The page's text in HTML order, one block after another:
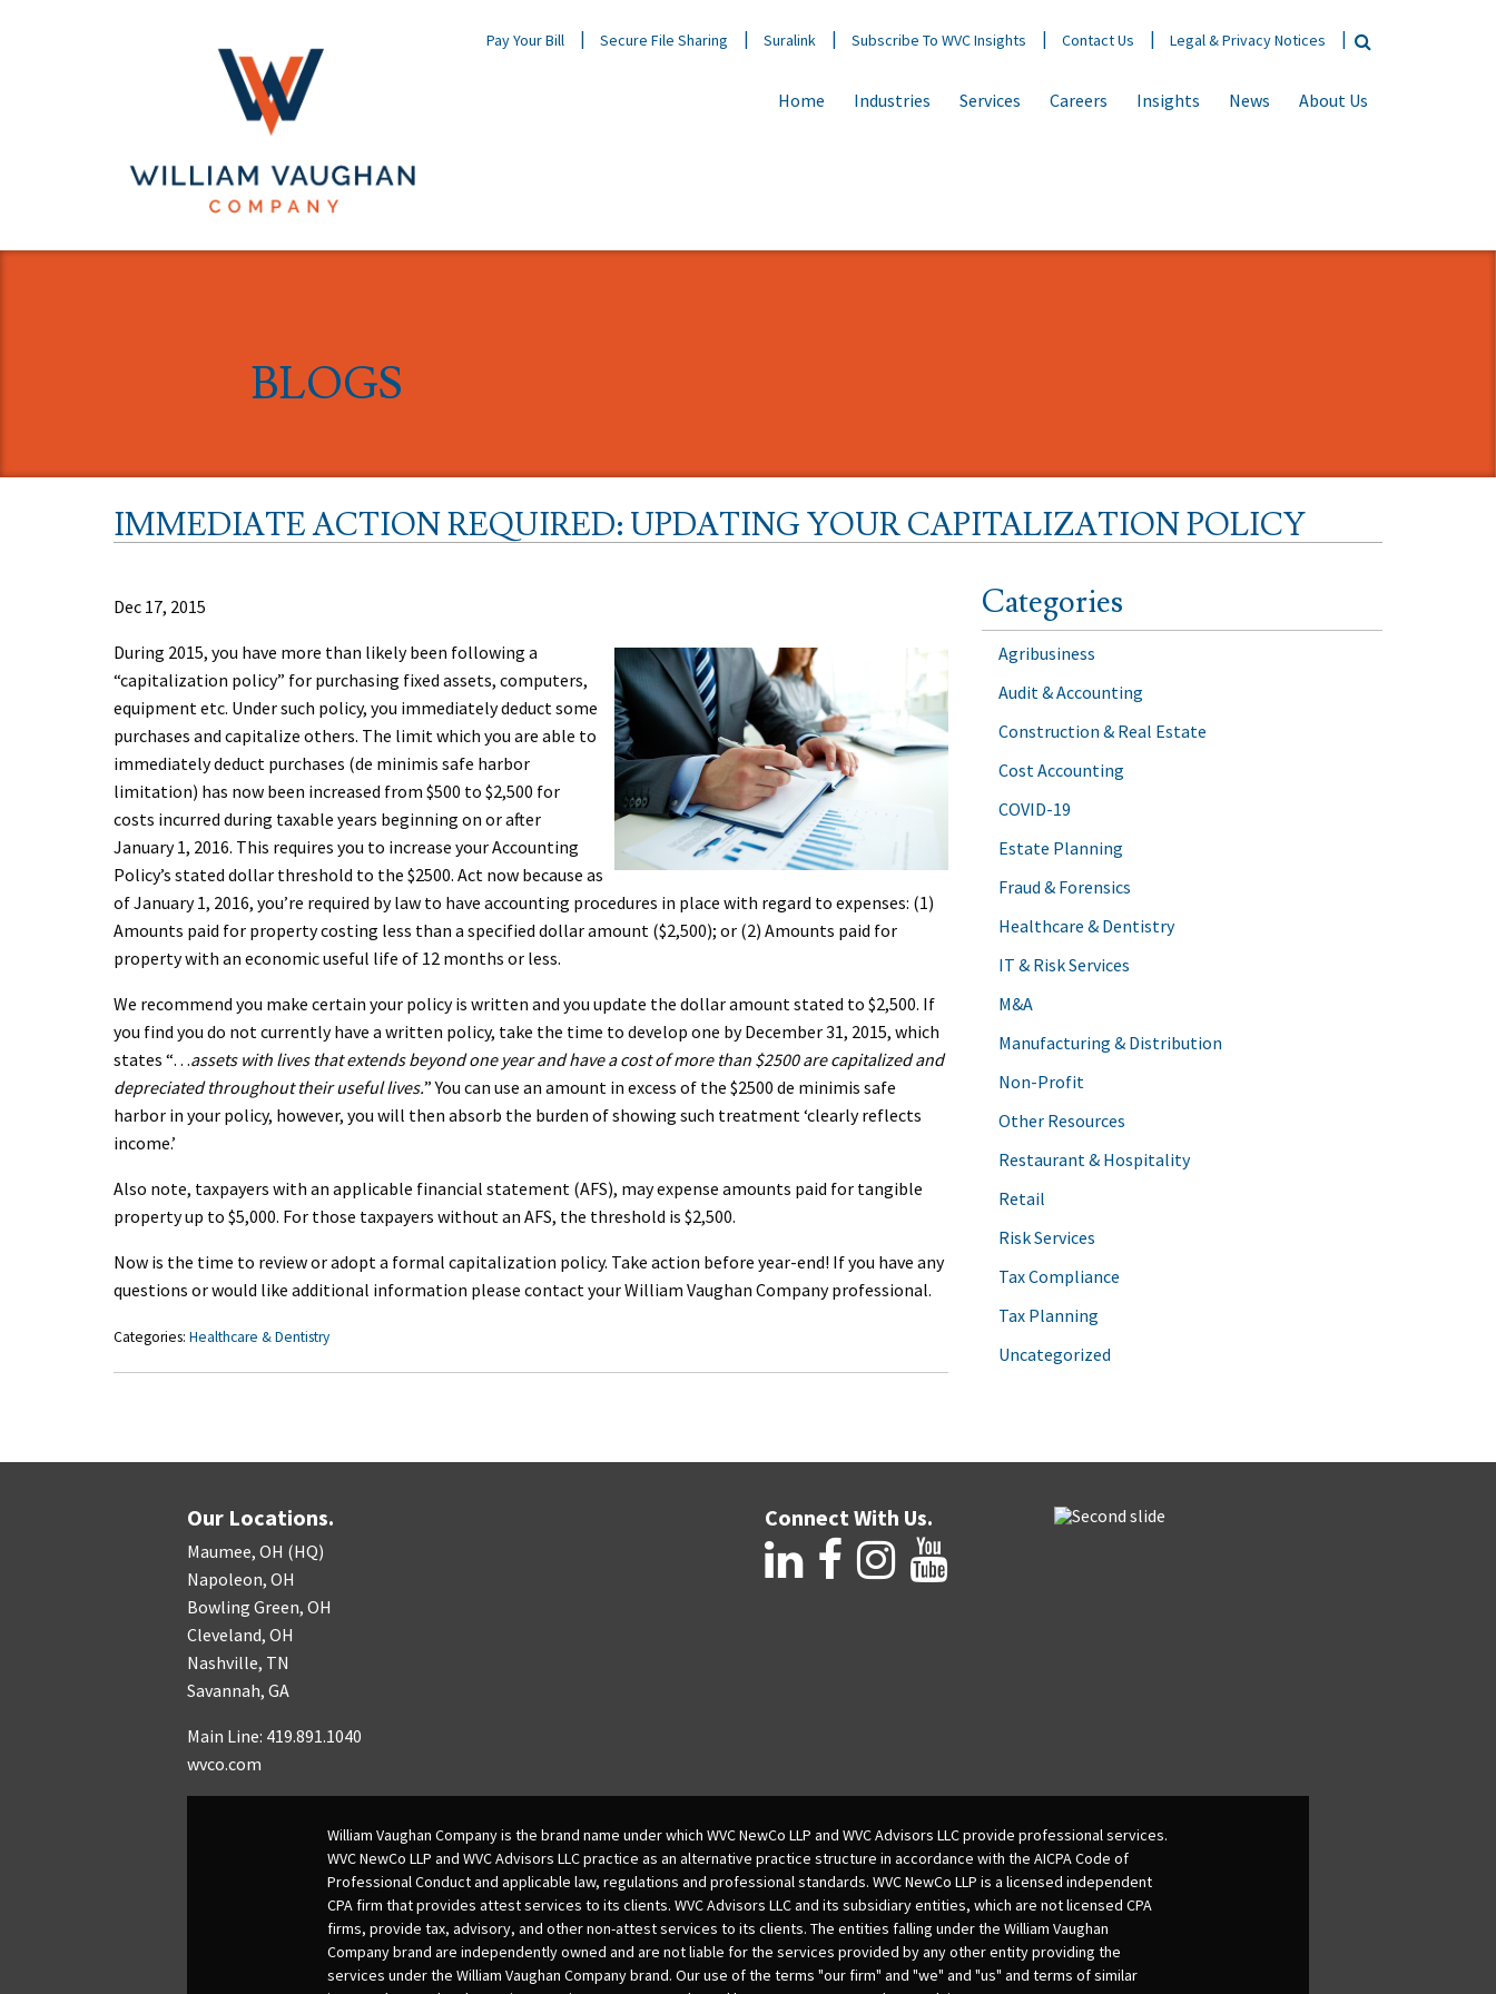
Pay Your Bill Secure File Sharing Suralink Subscribe To WVC Insights Contact Us Legal & Privacy Notices
Home Industries Services Careers Insights News About Us
BLOGS
IMMEDIATE ACTION REQUIRED: UPDATING YOUR CAPITALIZATION POLICY
Dec 17, 2015
During 2015, you have more than likely been following a
“capitalization policy” for purchasing fixed assets, computers,
equipment etc. Under such policy, you immediately deduct some
purchases and capitalize others. The limit which you are able to
immediately deduct purchases (de minimis safe harbor
limitation) has now been increased from $500 to $2,500 for
costs incurred during taxable years beginning on or after
January 1, 2016. This requires you to increase your Accounting
Policy’s stated dollar threshold to the $2500. Act now because as
of January 1, 2016, you’re required by law to have accounting procedures in place with regard to expenses: (1)
Amounts paid for property costing less than a specified dollar amount ($2,500); or (2) Amounts paid for
property with an economic useful life of 12 months or less.
We recommend you make certain your policy is written and you update the dollar amount stated to $2,500. If
you find you do not currently have a written policy, take the time to develop one by December 31, 2015, which
states “…assets with lives that extends beyond one year and have a cost of more than $2500 are capitalized and
depreciated throughout their useful lives.” You can use an amount in excess of the $2500 de minimis safe
harbor in your policy, however, you will then absorb the burden of showing such treatment ‘clearly reflects
income.’
Also note, taxpayers with an applicable financial statement (AFS), may expense amounts paid for tangible
property up to $5,000. For those taxpayers without an AFS, the threshold is $2,500.
Now is the time to review or adopt a formal capitalization policy. Take action before year-end! If you have any
questions or would like additional information please contact your William Vaughan Company professional.
Categories: Healthcare & Dentistry
Categories
Agribusiness
Audit & Accounting
Construction & Real Estate
Cost Accounting
COVID-19
Estate Planning
Fraud & Forensics
Healthcare & Dentistry
IT & Risk Services
M&A
Manufacturing & Distribution
Non-Profit
Other Resources
Restaurant & Hospitality
Retail
Risk Services
Tax Compliance
Tax Planning
Uncategorized
Our Locations.
Maumee, OH (HQ)
Napoleon, OH
Bowling Green, OH
Cleveland, OH
Nashville, TN
Savannah, GA
Main Line: 419.891.1040
wvco.com
Connect With Us.
William Vaughan Company is the brand name under which WVC NewCo LLP and WVC Advisors LLC provide professional services.
WVC NewCo LLP and WVC Advisors LLC practice as an alternative practice structure in accordance with the AICPA Code of
Professional Conduct and applicable law, regulations and professional standards. WVC NewCo LLP is a licensed independent
CPA firm that provides attest services to its clients. WVC Advisors LLC and its subsidiary entities, which are not licensed CPA
firms, provide tax, advisory, and other non-attest services to its clients. The entities falling under the William Vaughan
Company brand are independently owned and are not liable for the services provided by any other entity providing the
services under the William Vaughan Company brand. Our use of the terms "our firm" and "we" and "us" and terms of similar